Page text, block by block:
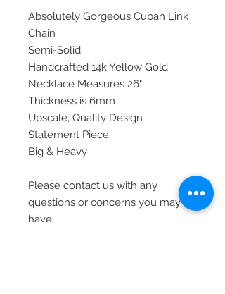
Absolutely Gorgeous Cuban Link
Chain
Semi-Solid
Handcrafted 14k Yellow Gold
Necklace Measures 26"
Thickness is 6mm
Upscale, Quality Design
Statement Piece
Big & Heavy
Please contact us with any
questions or concerns you may
have.